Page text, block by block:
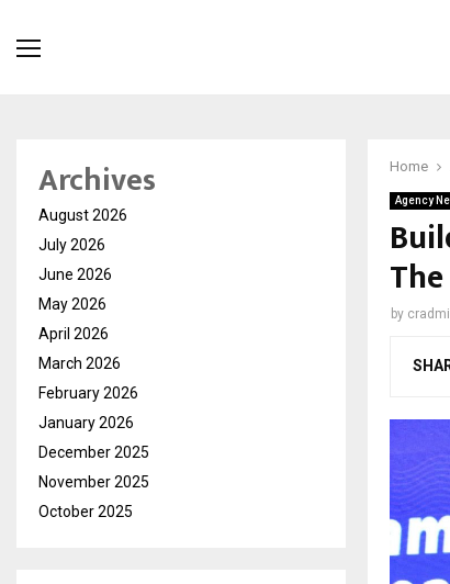
Home
Agency
by
Archives
August 2026
July 2026
June 2026
May 2026
April 2026
March 2026
February 2026
January 2026
December 2025
November 2025
October 2025